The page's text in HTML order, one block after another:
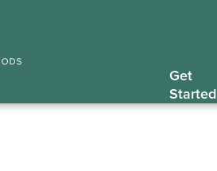
Get
Started